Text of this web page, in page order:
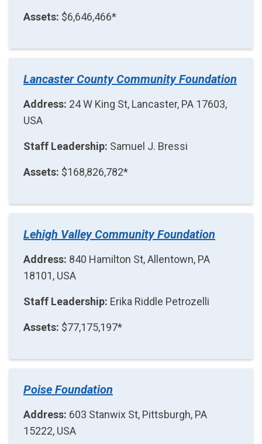
Assets: $6,646,466*
Lancaster County Community Foundation
Address: 24 W King St, Lancaster, PA 17603,
USA
Staff Leadership: Samuel J. Bressi
Assets: $168,826,782*
Lehigh Valley Community Foundation
Address: 840 Hamilton St, Allentown, PA
18101, USA
Staff Leadership: Erika Riddle Petrozelli
Assets: $77,175,197*
Poise Foundation
Address: 603 Stanwix St, Pittsburgh, PA
15222, USA